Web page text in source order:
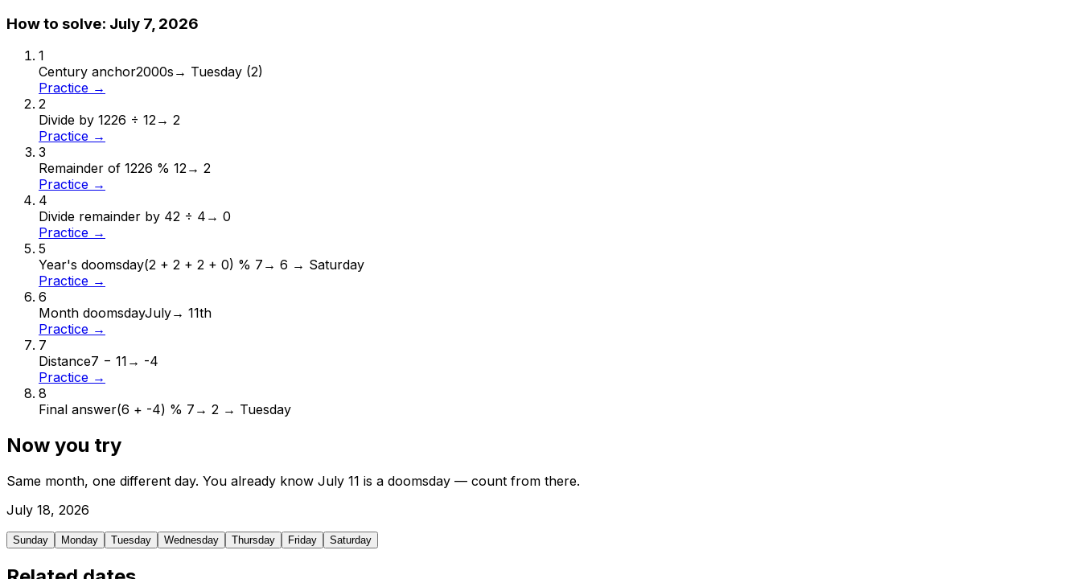
How to solve: July 7, 2026
1
Century anchor2000s → Tuesday (2)
Practice →
2
Divide by 1226 ÷ 12→ 2
Practice →
3
Remainder of 1226 % 12→ 2
Practice →
4
Divide remainder by 42 ÷ 4 → 0
Practice →
5
Year's doomsday(2 + 2 + 2 + 0) % 7 → 6 → Saturday
Practice →
6
Month doomsdayJuly→ 11th
Practice →
7
Distance7 − 11 → -4
Practice →
8
Final answer(6 + -4) % 7 → 2 → Tuesday
Now you try
Same month, one different day. You already know July 11 is a doomsday — count from there.
July 18, 2026
Sunday Monday Tuesday Wednesday Thursday Friday Saturday